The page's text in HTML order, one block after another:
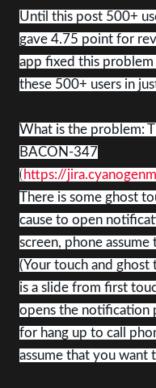
Until this post 500+
gave 4.75 point for
app fixed this
these 500+ users in
What is the problem:
BACON-347
( https://
There is some ghost
cause to open
screen, phone
(Your touch and
is a slide from first
opens the notification
for hang up to call
assume that you want